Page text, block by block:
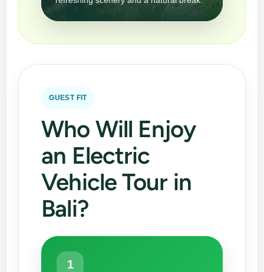
GUEST FIT
Who Will Enjoy
an Electric
Vehicle Tour in
Bali?
1